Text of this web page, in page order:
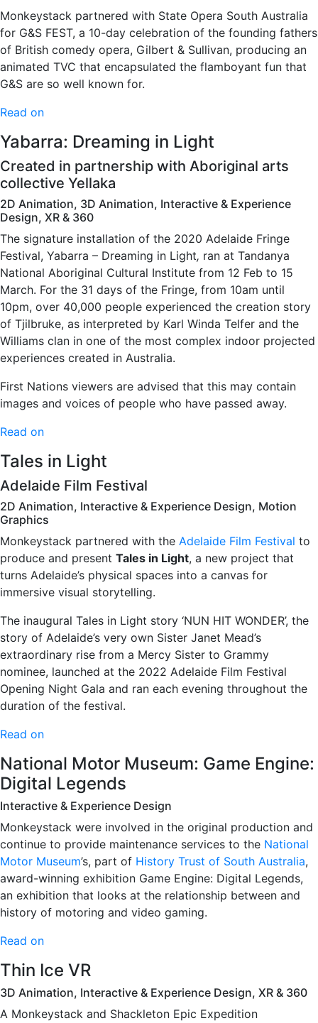
Monkeystack partnered with State Opera South Australia
for G&S FEST, a 10-day celebration of the founding fathers
of British comedy opera, Gilbert & Sullivan, producing an
animated TVC that encapsulated the flamboyant fun that
G&S are so well known for.
Read on
Yabarra: Dreaming in Light
Created in partnership with Aboriginal arts
collective Yellaka
2D Animation, 3D Animation, Interactive & Experience
Design, XR & 360
The signature installation of the 2020 Adelaide Fringe
Festival, Yabarra – Dreaming in Light, ran at Tandanya
National Aboriginal Cultural Institute from 12 Feb to 15
March. For the 31 days of the Fringe, from 10am until
10pm, over 40,000 people experienced the creation story
of Tjilbruke, as interpreted by Karl Winda Telfer and the
Williams clan in one of the most complex indoor projected
experiences created in Australia.
First Nations viewers are advised that this may contain
images and voices of people who have passed away.
Read on
Tales in Light
Adelaide Film Festival
2D Animation, Interactive & Experience Design, Motion
Graphics
Monkeystack partnered with the Adelaide Film Festival to
produce and present Tales in Light, a new project that
turns Adelaide’s physical spaces into a canvas for
immersive visual storytelling.
The inaugural Tales in Light story ‘NUN HIT WONDER’, the
story of Adelaide’s very own Sister Janet Mead’s
extraordinary rise from a Mercy Sister to Grammy
nominee, launched at the 2022 Adelaide Film Festival
Opening Night Gala and ran each evening throughout the
duration of the festival.
Read on
National Motor Museum: Game Engine:
Digital Legends
Interactive & Experience Design
Monkeystack were involved in the original production and
continue to provide maintenance services to the National
Motor Museum’s, part of History Trust of South Australia,
award-winning exhibition Game Engine: Digital Legends,
an exhibition that looks at the relationship between and
history of motoring and video gaming.
Read on
Thin Ice VR
3D Animation, Interactive & Experience Design, XR & 360
A Monkeystack and Shackleton Epic Expedition